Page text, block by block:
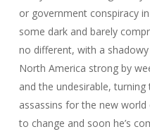
or government conspiracy
some dark and barely
no different, with a
North America strong by
and the undesirable,
assassins for the new
to change and soon he’s